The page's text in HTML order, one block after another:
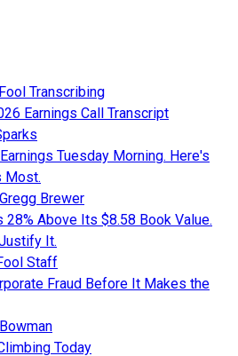
Transcribing
Earnings Call Transcript
Tuesday Morning. Here's
Most.
Brewer
28% Above Its $8.58 Book Value.
It.
Staff
Fraud Before It Makes the
Today